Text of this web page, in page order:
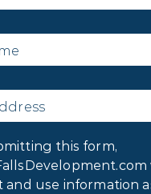
this form,
and use information